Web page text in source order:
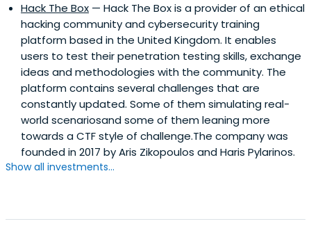
Hack The Box — Hack The Box is a provider of an ethical
hacking community and cybersecurity training
platform based in the United Kingdom. It enables
users to test their penetration testing skills, exchange
ideas and methodologies with the community. The
platform contains several challenges that are
constantly updated. Some of them simulating real-
world scenariosand some of them leaning more
towards a CTF style of challenge.The company was
founded in 2017 by Aris Zikopoulos and Haris Pylarinos.
Show all investments...